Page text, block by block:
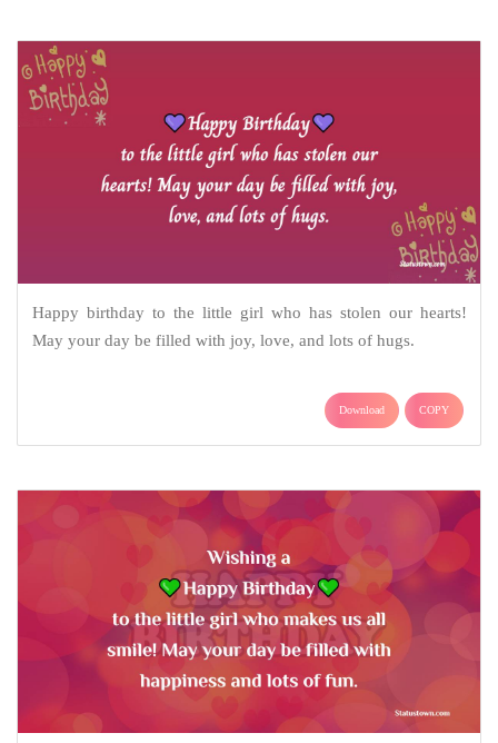
Happy birthday to the little girl who has stolen our hearts!
May your day be filled with joy, love, and lots of hugs.
Download COPY